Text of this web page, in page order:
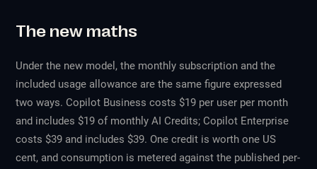
The new maths
Under the new model, the monthly subscription and the
included usage allowance are the same figure expressed
two ways. Copilot Business costs $19 per user per month
and includes $19 of monthly AI Credits; Copilot Enterprise
costs $39 and includes $39. One credit is worth one US
cent, and consumption is metered against the published per-